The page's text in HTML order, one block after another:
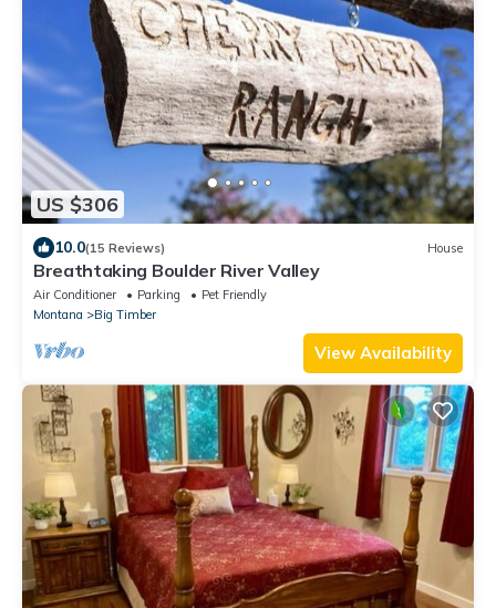
US $306
10.0(15 Reviews) House
Breathtaking Boulder River Valley
Air Conditioner Parking
Pet Friendly
Montana
Big Timber
View Availability